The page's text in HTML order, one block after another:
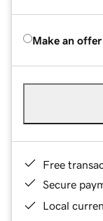
Make an offer
Free
Secure
Local